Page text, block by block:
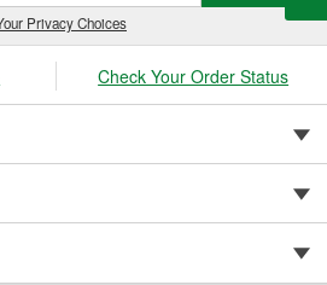
Privacy Choices
Check Your Order Status